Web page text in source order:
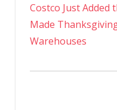
Costco Just Added
Made
Warehouses